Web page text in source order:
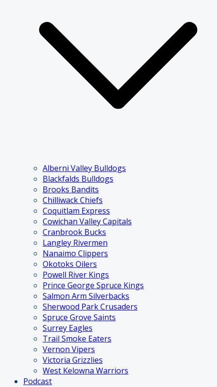
Alberni Valley Bulldogs
Blackfalds Bulldogs
Brooks Bandits
Chilliwack Chiefs
Coquitlam Express
Cowichan Valley Capitals
Cranbrook Bucks
Langley Rivermen
Nanaimo Clippers
Okotoks Oilers
Powell River Kings
Prince George Spruce Kings
Salmon Arm Silverbacks
Sherwood Park Crusaders
Spruce Grove Saints
Surrey Eagles
Trail Smoke Eaters
Vernon Vipers
Victoria Grizzlies
West Kelowna Warriors
Podcast